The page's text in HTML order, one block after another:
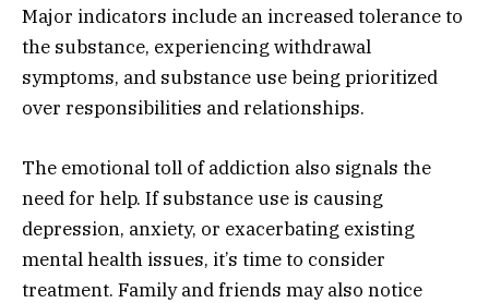
Major indicators include an increased tolerance to
the substance, experiencing withdrawal
symptoms, and substance use being prioritized
over responsibilities and relationships.
The emotional toll of addiction also signals the
need for help. If substance use is causing
depression, anxiety, or exacerbating existing
mental health issues, it’s time to consider
treatment. Family and friends may also notice